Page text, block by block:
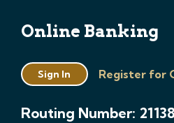
Online Banking
Sign In Register for
Routing Number: